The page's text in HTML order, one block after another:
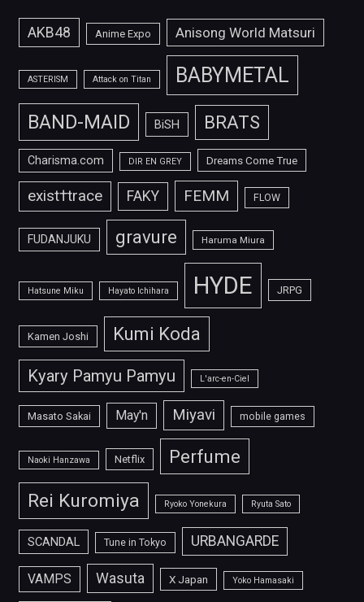
AKB48 Anime Expo Anisong World Matsuri
ASTERISM Attack on Titan BABYMETAL
BAND-MAID BiSH BRATS
Charisma.com DIR EN GREY Dreams Come True
exist†trace FAKY FEMM FLOW
FUDANJUKU gravure Haruma Miura
Hatsune Miku Hayato Ichihara HYDE JRPG
Kamen Joshi Kumi Koda
Kyary Pamyu Pamyu L'arc-en-Ciel
Masato Sakai May'n Miyavi mobile games
Naoki Hanzawa Netflix Perfume
Rei Kuromiya Ryoko Yonekura Ryuta Sato
SCANDAL Tune in Tokyo URBANGARDE
VAMPS Wasuta X Japan Yoko Hamasaki